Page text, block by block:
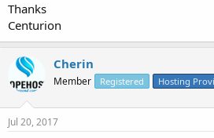
Thanks
Centurion
Cherin
Member Registered Hosting
Jul 20, 2017